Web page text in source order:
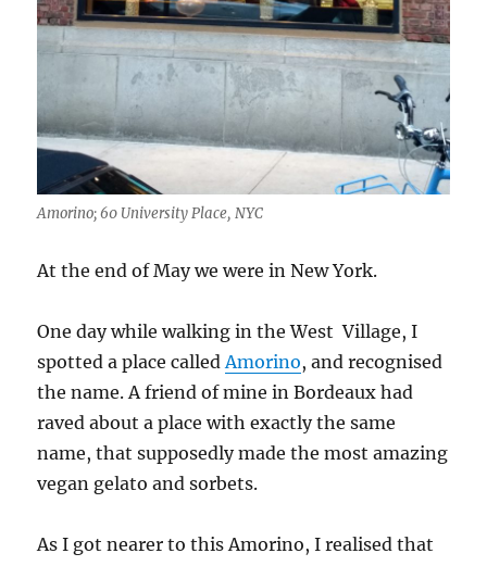
Amorino; 60 University Place, NYC
At the end of May we were in New York.
One day while walking in the West Village, I
spotted a place calledAmorino, and recognised
the name. A friend of mine in Bordeaux had
raved about a place with exactly the same
name, that supposedly made the most amazing
vegan gelato and sorbets.
As I got nearer to this Amorino, I realised that